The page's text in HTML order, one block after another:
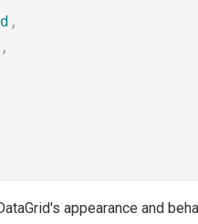
,
,
appearance and